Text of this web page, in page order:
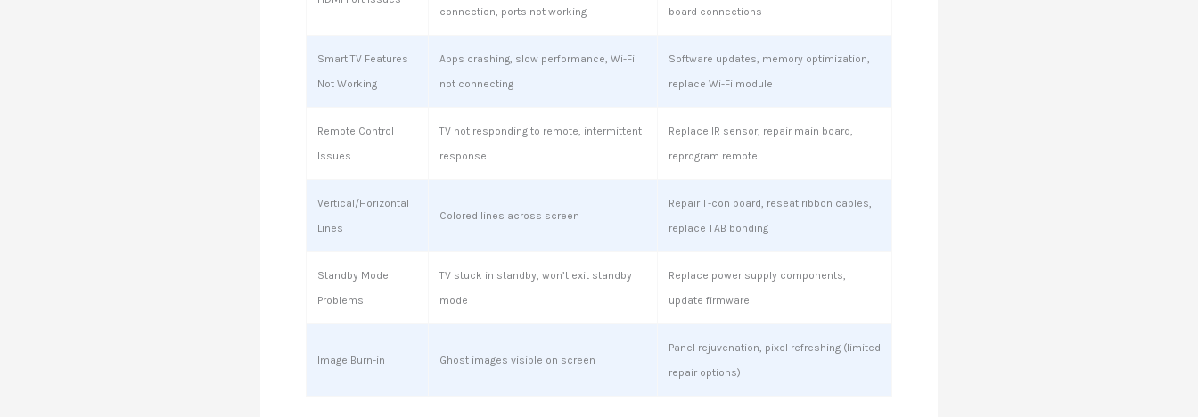
connection, ports not working
board connections
Smart TV Features
Not Working
Apps crashing, slow performance, Wi-Fi
not connecting
Software updates, memory optimization,
replace Wi-Fi module
Remote Control
Issues
TV not responding to remote, intermittent
response
Replace IR sensor, repair main board,
reprogram remote
Vertical/Horizontal
Lines
Colored lines across screen
Repair T-con board, reseat ribbon cables,
replace TAB bonding
Standby Mode
Problems
TV stuck in standby, won’t exit standby
mode
Replace power supply components,
update firmware
Image Burn-in Ghost images visible on screen
Panel rejuvenation, pixel refreshing (limited
repair options)